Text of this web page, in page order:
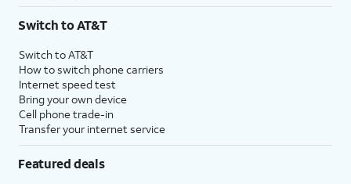
Switch to AT&T
Switch to AT&T
How to switch phone carriers
Internet speed test
Bring your own device
Cell phone trade-in
Transfer your internet service
Featured deals